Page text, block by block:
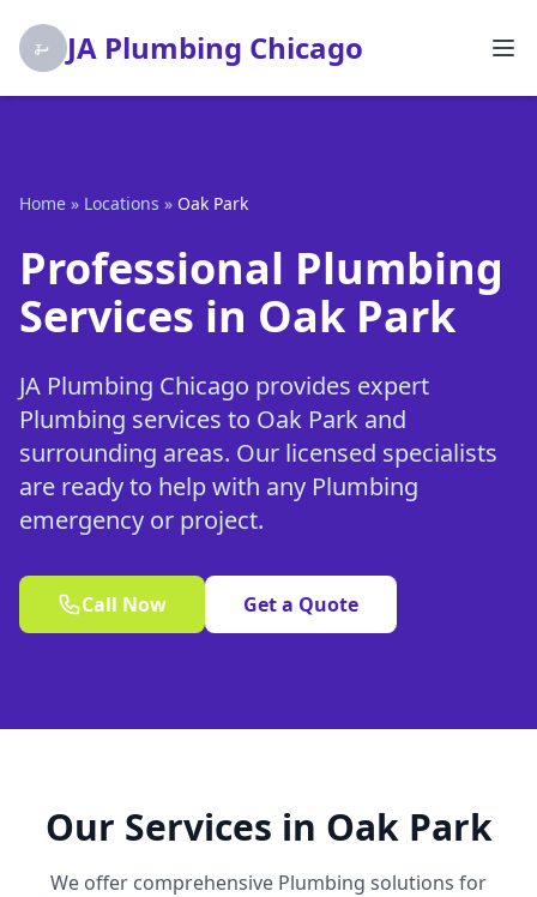
JA Plumbing Chicago
Home » Locations » Oak Park
Professional Plumbing
Services in Oak Park
JA Plumbing Chicago provides expert
Plumbing services to Oak Park and
surrounding areas. Our licensed specialists
are ready to help with any Plumbing
emergency or project.
Call Now Get a Quote
Our Services in Oak Park
We offer comprehensive Plumbing solutions for